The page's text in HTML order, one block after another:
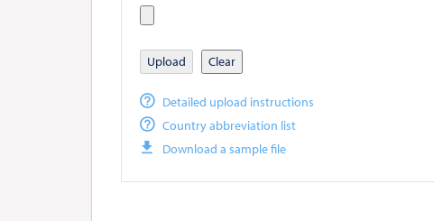
Upload Clear
Detailed upload instructions
Country abbreviation list
Download a sample file